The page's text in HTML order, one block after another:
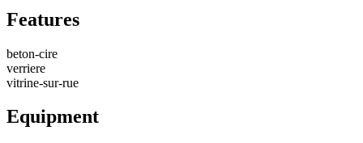
Features
beton-cire
verriere
vitrine-sur-rue
Equipment